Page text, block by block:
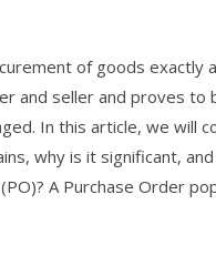
of goods exactly
and seller and proves to
In this article, we will
why is it significant,
A Purchase Order